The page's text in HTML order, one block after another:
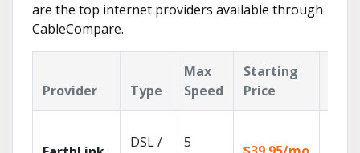
are the top internet providers available through
CableCompare.
Provider Type
Max
Speed
Starting
Price
DSL /
5